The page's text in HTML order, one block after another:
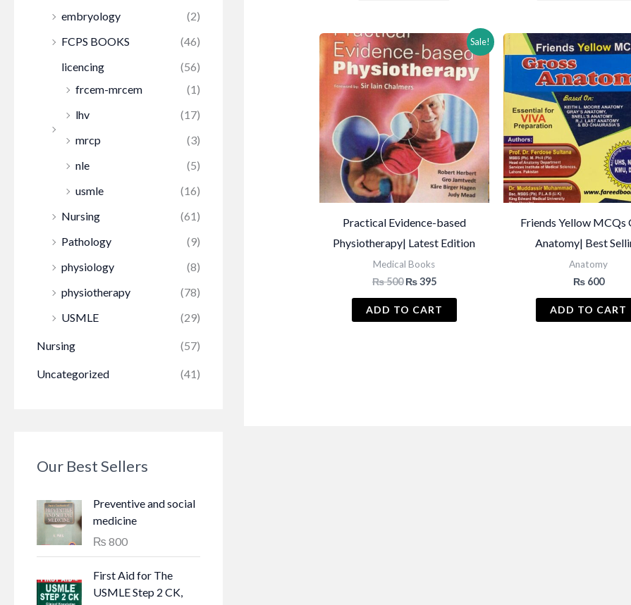
embryology
(2)
FCPS BOOKS
(46)
licencing
(56)
frcem-mrcem
(1)
lhv
(17)
mrcp
(3)
nle
(5)
usmle
(16)
Nursing
(61)
Pathology
(9)
physiology
(8)
physiotherapy
(78)
USMLE
(29)
Nursing (57)
Uncategorized (41)
Our Best Sellers
Preventive and social
medicine
₨ 800
First Aid for The
USMLE Step 2 CK,
Sale!
Practical Evidence-based
Physiotherapy| Latest Edition
Medical Books
₨500 Original
was:
₨395Current
is:
₨ 395.
ADD TO CART
Friends Yellow MCQs
Anatomy| Best
Anatomy
₨600
ADD TO CART